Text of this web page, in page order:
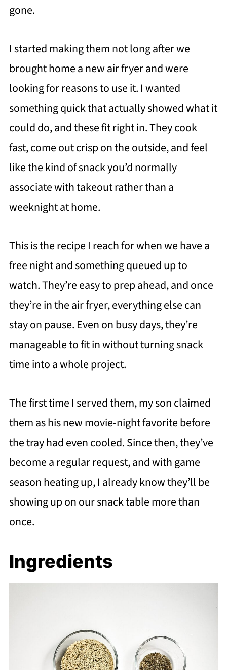
gone.
I started making them not long after we
brought home a new air fryer and were
looking for reasons to use it. I wanted
something quick that actually showed what it
could do, and these fit right in. They cook
fast, come out crisp on the outside, and feel
like the kind of snack you’d normally
associate with takeout rather than a
weeknight at home.
This is the recipe I reach for when we have a
free night and something queued up to
watch. They’re easy to prep ahead, and once
they’re in the air fryer, everything else can
stay on pause. Even on busy days, they’re
manageable to fit in without turning snack
time into a whole project.
The first time I served them, my son claimed
them as his new movie-night favorite before
the tray had even cooled. Since then, they’ve
become a regular request, and with game
season heating up, I already know they’ll be
showing up on our snack table more than
once.
Ingredients